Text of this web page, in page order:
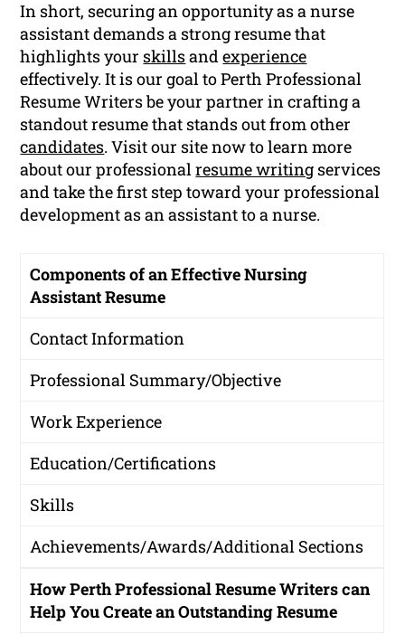
In short, securing an opportunity as a nurse
assistant demands a strong resume that
highlights your skillsandexperience
effectively. It is our goal to Perth Professional
Resume Writers be your partner in crafting a
standout resume that stands out from other
candidates. Visit our site now to learn more
about our professionalresume writing services
and take the first step toward your professional
development as an assistant to a nurse.
Components of an Effective Nursing
Assistant Resume
Contact Information
Professional Summary/Objective
Work Experience
Education/Certifications
Skills
Achievements/Awards/Additional Sections
How Perth Professional Resume Writers can
Help You Create an Outstanding Resume